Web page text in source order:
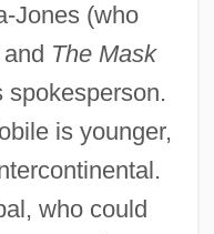
Jones (who
The Mask
spokesperson.
is younger,
who could